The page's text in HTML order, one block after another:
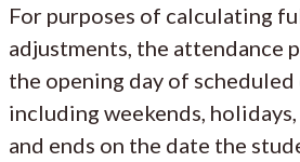
For purposes of calculating
adjustments, the attendance
the opening day of scheduled
including weekends, holidays,
and ends on the date the